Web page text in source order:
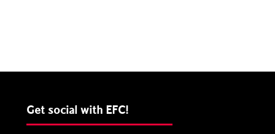
Get social with EFC!